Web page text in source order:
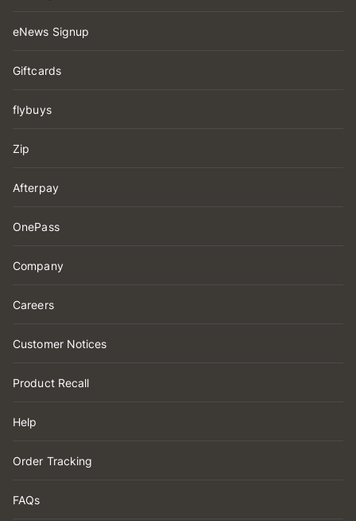
eNews Signup
Giftcards
flybuys
Zip
Afterpay
OnePass
Company
Careers
Customer Notices
Product Recall
Help
Order Tracking
FAQs